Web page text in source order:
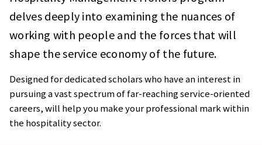
delves deeply into examining the nuances of
working with people and the forces that will
shape the service economy of the future.
Designed for dedicated scholars who have an interest in
pursuing a vast spectrum of far-reaching service-oriented
careers, will help you make your professional mark within
the hospitality sector.